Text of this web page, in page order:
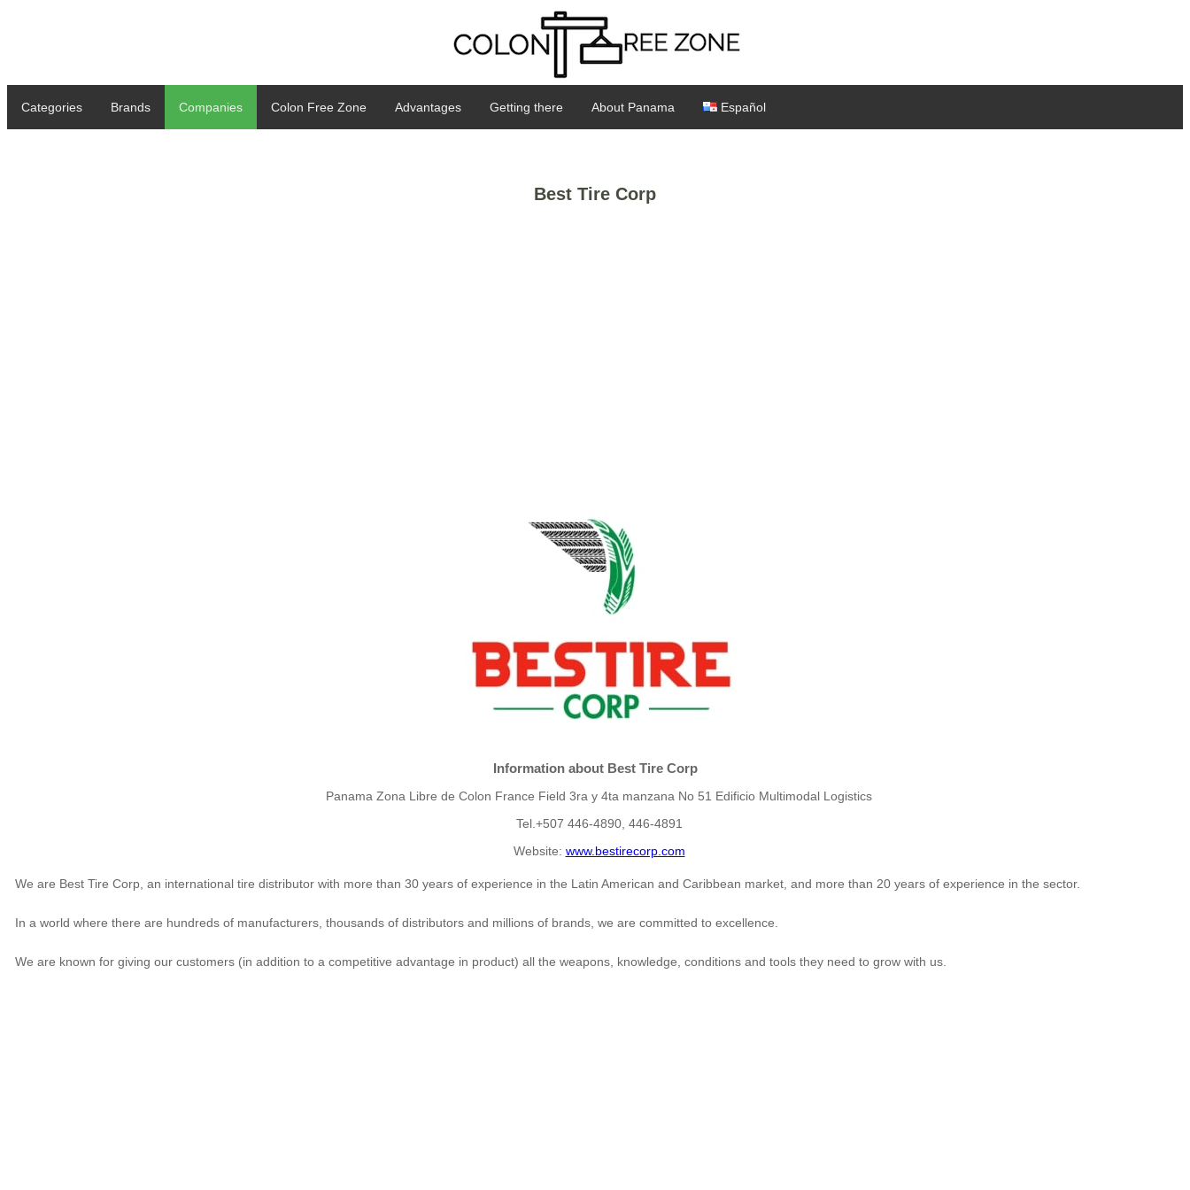
Categories Brands Companies Colon Free Zone Advantages Getting there About Panama Español
Best Tire Corp
Information about Best Tire Corp
Panama Zona Libre de Colon France Field 3ra y 4ta manzana No 51 Edificio Multimodal Logistics
Tel.+507 446-4890, 446-4891
Website: www.bestirecorp.com
We are Best Tire Corp, an international tire distributor with more than 30 years of experience in the Latin American and Caribbean market, and more than 20 years of experience in the sector.
In a world where there are hundreds of manufacturers, thousands of distributors and millions of brands, we are committed to excellence.
We are known for giving our customers (in addition to a competitive advantage in product) all the weapons, knowledge, conditions and tools they need to grow with us.